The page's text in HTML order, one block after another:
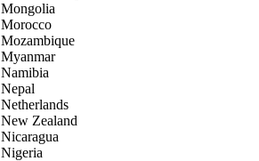
Mongolia
Morocco
Mozambique
Myanmar
Namibia
Nepal
Netherlands
New Zealand
Nicaragua
Nigeria